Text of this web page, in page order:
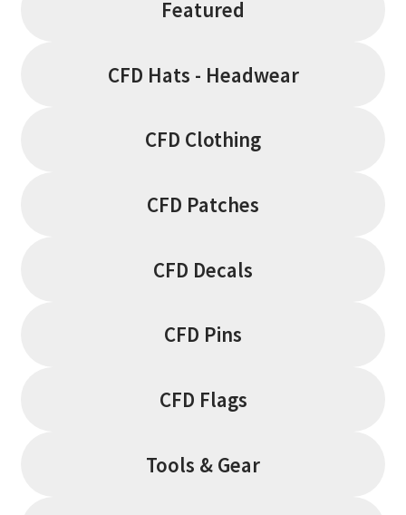
Featured
CFD Hats - Headwear
CFD Clothing
CFD Patches
CFD Decals
CFD Pins
CFD Flags
Tools & Gear